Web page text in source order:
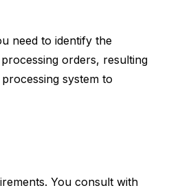
need to identify the
orders, resulting
system to
You consult with